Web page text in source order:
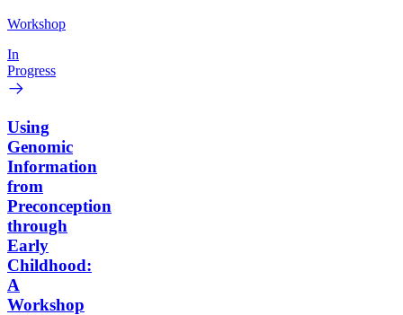
Workshop
In
Progress
Using
Genomic
Information
from
Preconception
through
Early
Childhood:
A
Workshop